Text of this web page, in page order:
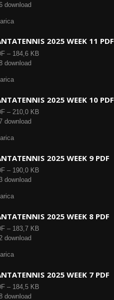
download
2025 WEEK 11 PDF
– 184,6 KB
download
2025 WEEK 10 PDF
– 210,0 KB
download
2025 WEEK 9 PDF
– 190,0 KB
download
2025 WEEK 8 PDF
– 183,7 KB
download
2025 WEEK 7 PDF
– 184,5 KB
download